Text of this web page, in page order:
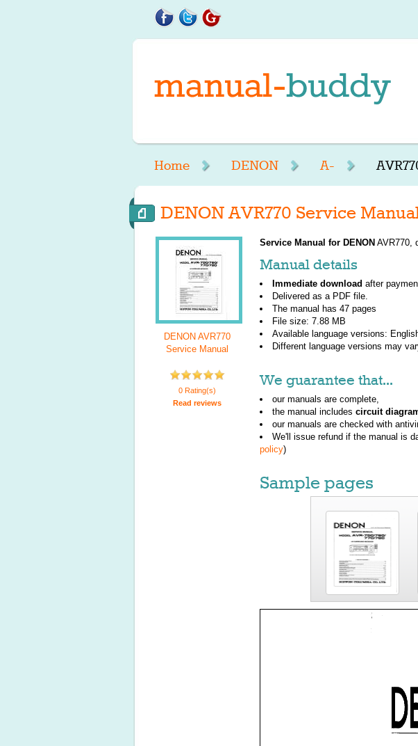
Home DENON A-
DENON AVR770 Service
DENON AVR770
Service Manual
0 Rating(s)
Read reviews
Service Manual for DENON AVR770,
Manual details
Immediate download after
Delivered as a PDF file.
The manual has 47 pages
File size: 7.88 MB
Available language versions:
Different language versions may
We guarantee that...
our manuals are complete,
the manual includes circuit
our manuals are checked with
We'll issue refund if the manual is
policy)
Sample pages